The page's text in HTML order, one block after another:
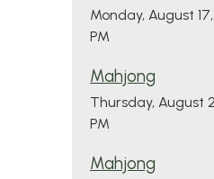
Monday, August
PM
Mahjong
Thursday, August
PM
Mahjong